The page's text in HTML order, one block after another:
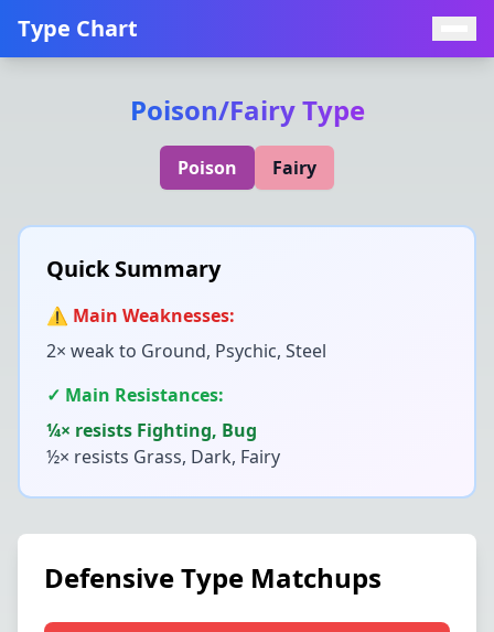
Type Chart
Poison/FairyType
Poison Fairy
Quick Summary
⚠️ Main Weaknesses:
2× weak to Ground, Psychic, Steel
✓ Main Resistances:
¼× resists Fighting, Bug
½× resists Grass, Dark, Fairy
Defensive Type Matchups